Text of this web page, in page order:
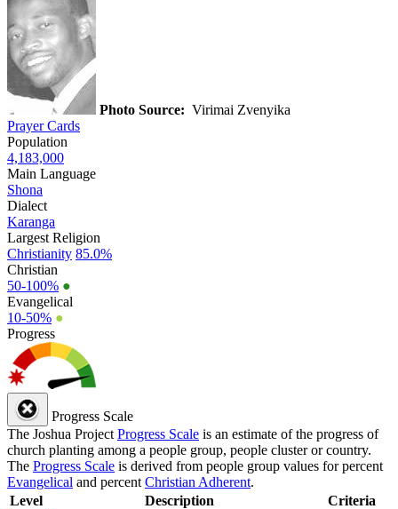
Photo Source: Virimai Zvenyika
Prayer Cards
Population
4,183,000
Main Language
Shona
Dialect
Karanga
Largest Religion
Christianity 85.0%
Christian
50-100% ●
Evangelical
10-50% ●
Progress
Progress Scale
The Joshua Project Progress Scale is an estimate of the progress of
church planting among a people group, people cluster or country.
The Progress Scale is derived from people group values for percent
Evangelical and percent Christian Adherent.
Level
Description Criteria